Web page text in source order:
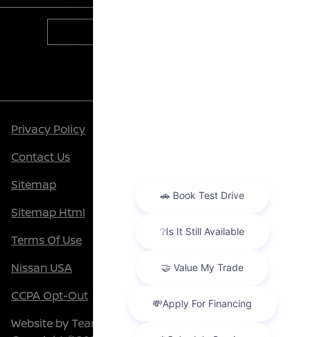
Privacy Policy
Contact Us
Sitemap
Sitemap Html
Terms Of Use
Nissan USA
CCPA Opt-Out
Website byTeam Velocity®